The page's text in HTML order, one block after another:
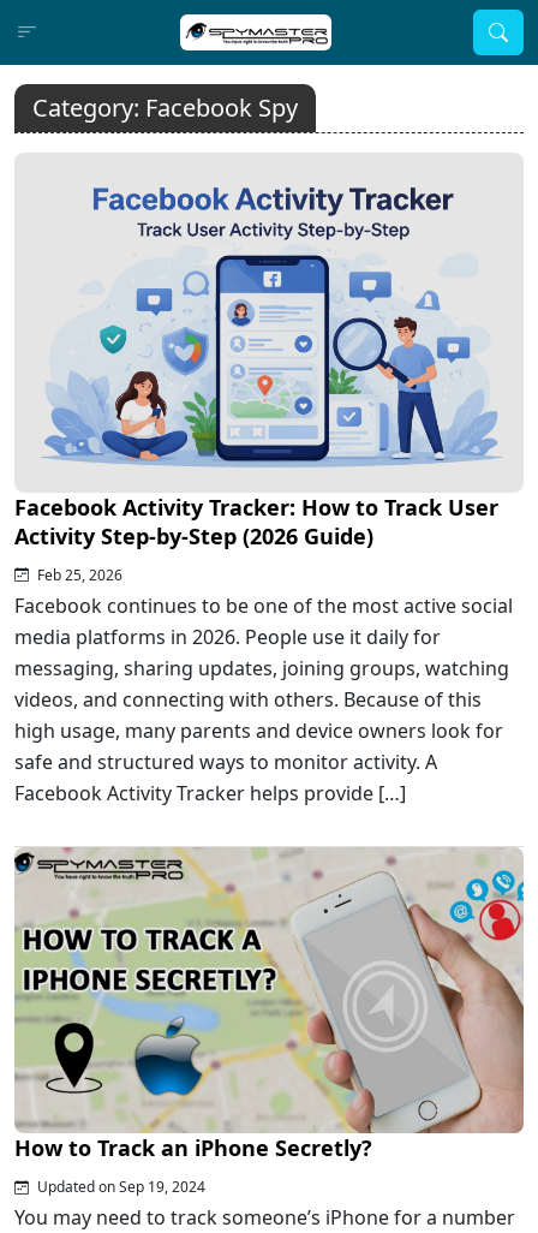
Category: Facebook Spy
Facebook Activity Tracker: How to Track User
Activity Step-by-Step (2026 Guide)
Feb 25, 2026
Facebook continues to be one of the most active social
media platforms in 2026. People use it daily for
messaging, sharing updates, joining groups, watching
videos, and connecting with others. Because of this
high usage, many parents and device owners look for
safe and structured ways to monitor activity. A
Facebook Activity Tracker helps provide […]
How to Track an iPhone Secretly?
Updated on Sep 19, 2024
You may need to track someone’s iPhone for a number